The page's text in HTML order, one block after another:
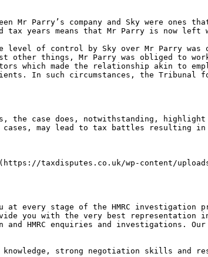
Parry’s company and Sky were ones
tax years means that Mr Parry is now
of control by Sky over Mr Parry was
other things, Mr Parry was obliged to
which made the relationship akin to
In such circumstances, the Tribunal
case does, notwithstanding,
cases, may lead to tax battles resulting
taxdisputes.co.uk/wp-content/uploads/
every stage of the HMRC investigation
you with the very best representation
HMRC enquiries and investigations. Our
strong negotiation skills and